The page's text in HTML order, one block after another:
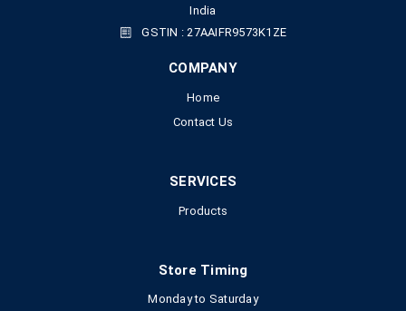
India
GSTIN : 27AAIFR9573K1ZE
COMPANY
Home
Contact Us
SERVICES
Products
Store Timing
Monday to Saturday